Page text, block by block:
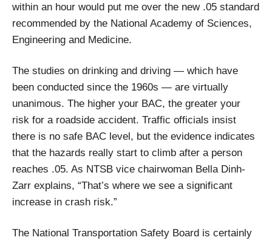
within an hour would put me over the new .05 standard
recommended by the National Academy of Sciences,
Engineering and Medicine.
The studies on drinking and driving — which have
been conducted since the 1960s — are virtually
unanimous. The higher your BAC, the greater your
risk for a roadside accident. Traffic officials insist
there is no safe BAC level, but the evidence indicates
that the hazards really start to climb after a person
reaches .05. As NTSB vice chairwoman Bella Dinh-
Zarr explains, “That’s where we see a significant
increase in crash risk.”
The National Transportation Safety Board is certainly